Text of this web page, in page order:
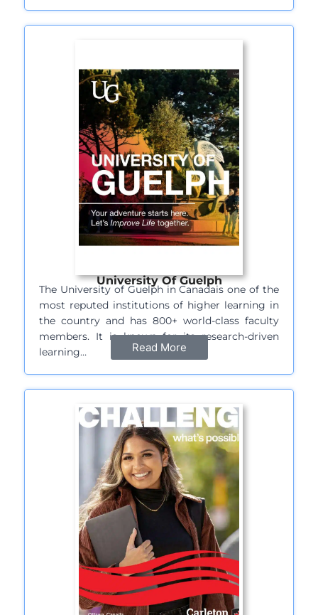
University Of Guelph
The University of Guelph in Canadais one of the
most reputed institutions of higher learning in
the country and has 800+ world-class faculty
members. It is known for its research-driven
learning…
Read More